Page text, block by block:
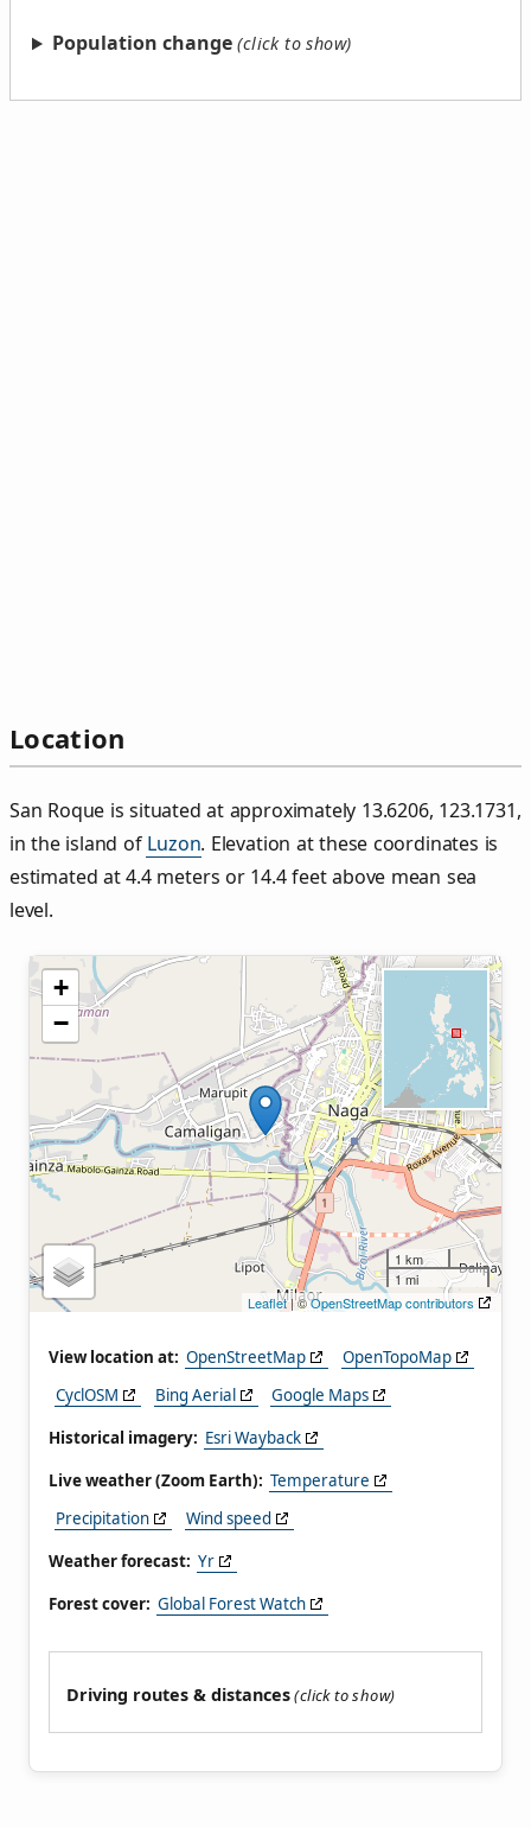
Population change
Location
San Roque is situated at approximately 13.6206, 123.1731,
in the island of Luzon. Elevation at these coordinates is
estimated at 4.4 meters or 14.4 feet above mean sea
level.
+
−
1 km
1 mi
Leaflet| ©OpenStreetMap contributors
View location at: OpenStreetMap
OpenTopoMap
CyclOSM
Bing Aerial
Google Maps
Historical imagery: Esri Wayback
Live weather (Zoom Earth): Temperature
Precipitation
Wind speed
Weather forecast: Yr
Forest cover: Global Forest Watch
Driving routes & distances